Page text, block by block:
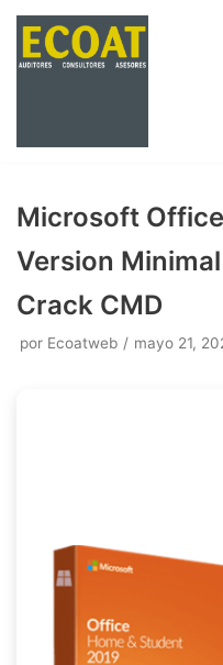
Saltar
Microsoft
Version
Crack CMD
por Ecoatweb mayo 21,